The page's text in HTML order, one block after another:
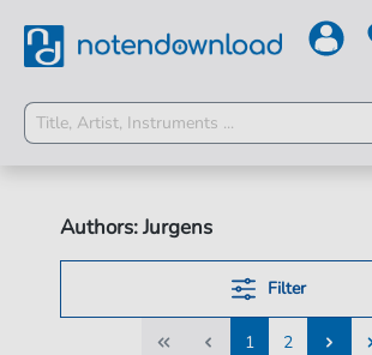
Authors: Jurgens
Filter
1
2